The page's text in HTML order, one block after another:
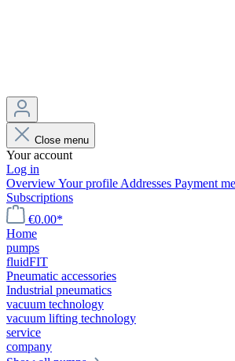
Close menu
Your account
Log in
OverviewYour profile Addresses Payment
Subscriptions
€0.00*
Home
pumps
fluidFIT
Pneumatic accessories
Industrial pneumatics
vacuum technology
vacuum lifting technology
service
company